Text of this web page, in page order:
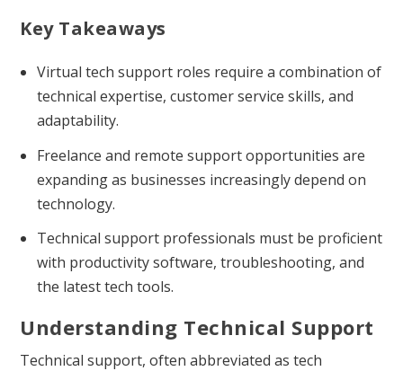
Key Takeaways
Virtual tech support roles require a combination of
technical expertise, customer service skills, and
adaptability.
Freelance and remote support opportunities are
expanding as businesses increasingly depend on
technology.
Technical support professionals must be proficient
with productivity software, troubleshooting, and
the latest tech tools.
Understanding Technical Support
Technical support, often abbreviated as tech